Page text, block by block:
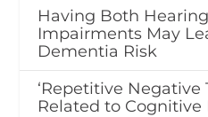
Having Both
Impairments May
Dementia Risk
‘Repetitive Negative
Related to Cognitive